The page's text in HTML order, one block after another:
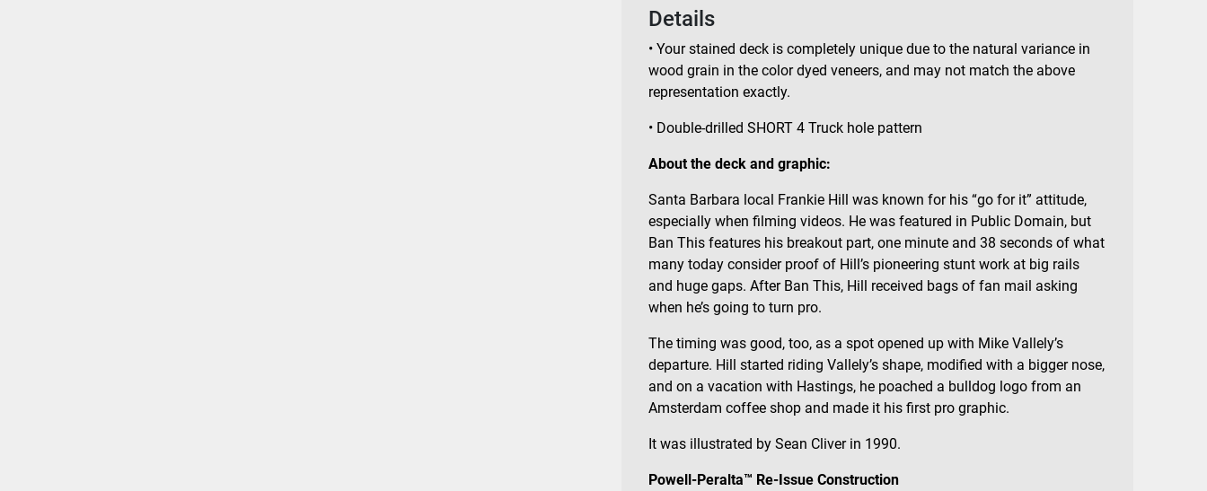
Details
• Your stained deck is completely unique due to the natural variance in
wood grain in the color dyed veneers, and may not match the above
representation exactly.
• Double-drilled SHORT 4 Truck hole pattern
About the deck and graphic:
Santa Barbara local Frankie Hill was known for his “go for it” attitude,
especially when filming videos. He was featured in Public Domain, but
Ban This features his breakout part, one minute and 38 seconds of what
many today consider proof of Hill’s pioneering stunt work at big rails
and huge gaps. After Ban This, Hill received bags of fan mail asking
when he’s going to turn pro.
The timing was good, too, as a spot opened up with Mike Vallely’s
departure. Hill started riding Vallely’s shape, modified with a bigger nose,
and on a vacation with Hastings, he poached a bulldog logo from an
Amsterdam coffee shop and made it his first pro graphic.
It was illustrated by Sean Cliver in 1990.
Powell-Peralta™ Re-Issue Construction